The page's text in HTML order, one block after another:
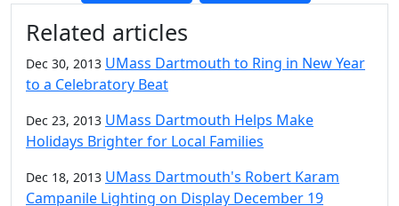
Additional information and
Related articles
Dec 30, 2013 UMass Dartmouth to Ring in New Year
to a Celebratory Beat
Dec 23, 2013 UMass Dartmouth Helps Make
Holidays Brighter for Local Families
Dec 18, 2013 UMass Dartmouth's Robert Karam
Campanile Lighting on Display December 19